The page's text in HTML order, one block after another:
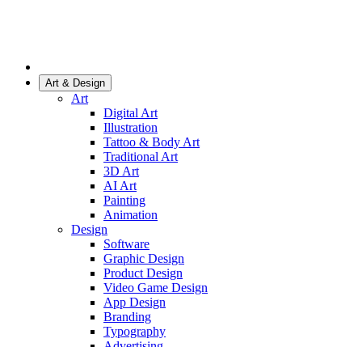
Art & Design
Art
Digital Art
Illustration
Tattoo & Body Art
Traditional Art
3D Art
AI Art
Painting
Animation
Design
Software
Graphic Design
Product Design
Video Game Design
App Design
Branding
Typography